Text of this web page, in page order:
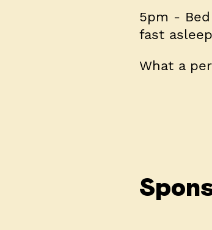
5pm -
fast
What a